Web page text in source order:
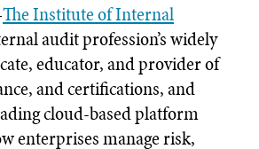
The Institute of Internal
audit profession’s widely
educator, and provider of
and certifications, and
cloud-based platform
enterprises manage risk,